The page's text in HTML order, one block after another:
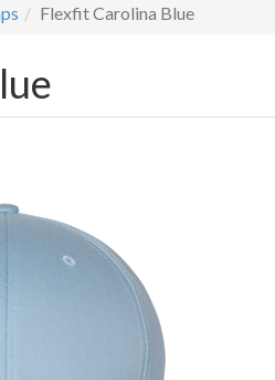
Flexfit Carolina Blue